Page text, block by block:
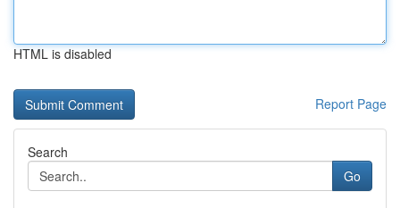
HTML is disabled
Report Page
Search
Go